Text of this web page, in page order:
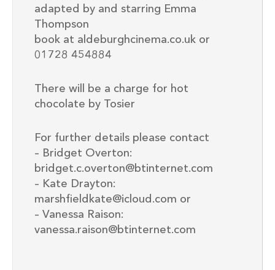
adapted by and starring Emma
Thompson
book at aldeburghcinema.co.uk or
01728 454884
There will be a charge for hot
chocolate by Tosier
For further details please contact
– Bridget Overton:
bridget.c.overton@btinternet.com
– Kate Drayton:
marshfieldkate@icloud.com or
– Vanessa Raison:
vanessa.raison@btinternet.com